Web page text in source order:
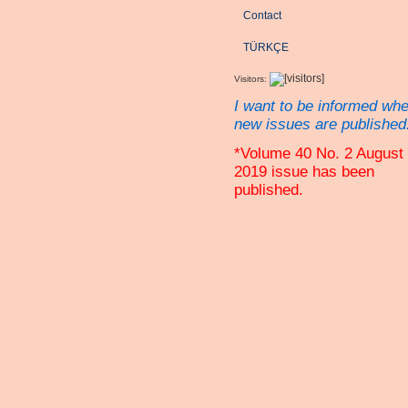
Contact
TÜRKÇE
Visitors:
I want to be informed
new issues are
*Volume 40 No. 2 August
2019 issue has been
published.